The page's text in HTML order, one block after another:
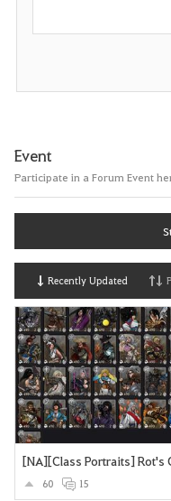
Event
Participate in a Forum Event
Recently Updated
60 15